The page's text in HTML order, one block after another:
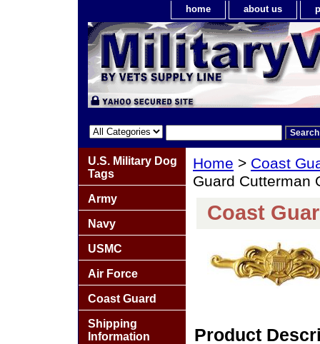
home about us
Home > Coast
Guard Cutterman
Coast
Product
U.S. Military Dog
Tags
Army
Navy
USMC
Air Force
Coast Guard
Shipping
Information